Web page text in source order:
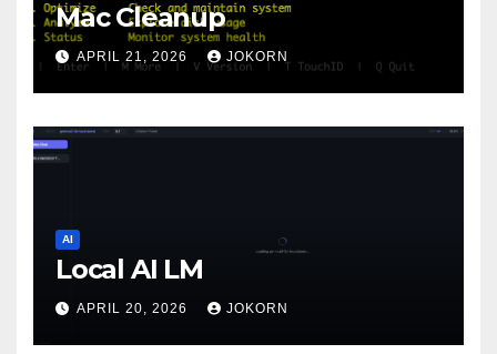
Mac Cleanup
APRIL 21, 2026 JOKORN
AI
Local AI LM
APRIL 20, 2026 JOKORN